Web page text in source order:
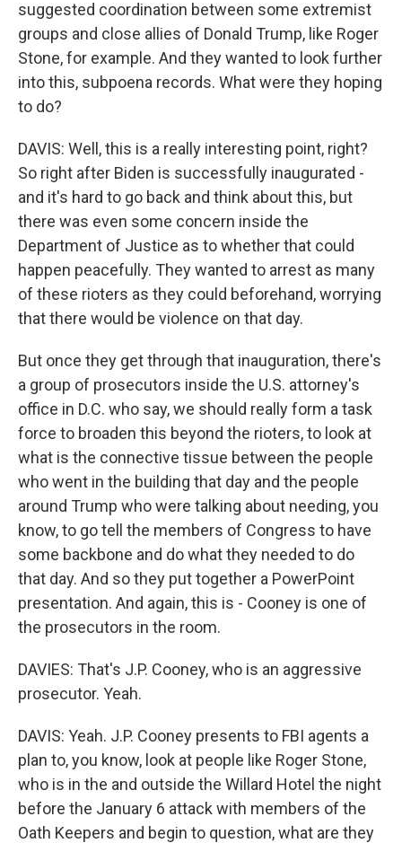
suggested coordination between some extremist
groups and close allies of Donald Trump, like Roger
Stone, for example. And they wanted to look further
into this, subpoena records. What were they hoping
to do?
DAVIS: Well, this is a really interesting point, right?
So right after Biden is successfully inaugurated -
and it's hard to go back and think about this, but
there was even some concern inside the
Department of Justice as to whether that could
happen peacefully. They wanted to arrest as many
of these rioters as they could beforehand, worrying
that there would be violence on that day.
But once they get through that inauguration, there's
a group of prosecutors inside the U.S. attorney's
office in D.C. who say, we should really form a task
force to broaden this beyond the rioters, to look at
what is the connective tissue between the people
who went in the building that day and the people
around Trump who were talking about needing, you
know, to go tell the members of Congress to have
some backbone and do what they needed to do
that day. And so they put together a PowerPoint
presentation. And again, this is - Cooney is one of
the prosecutors in the room.
DAVIES: That's J.P. Cooney, who is an aggressive
prosecutor. Yeah.
DAVIS: Yeah. J.P. Cooney presents to FBI agents a
plan to, you know, look at people like Roger Stone,
who is in the and outside the Willard Hotel the night
before the January 6 attack with members of the
Oath Keepers and begin to question, what are they